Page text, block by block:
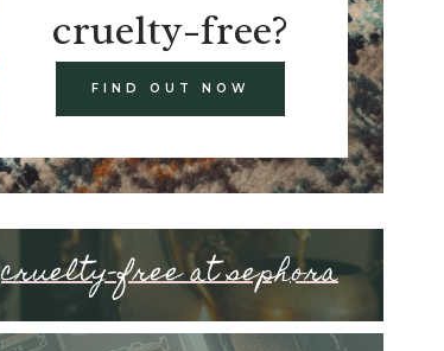
cruelty-free?
FIND OUT NOW
cruelty-free at sephora